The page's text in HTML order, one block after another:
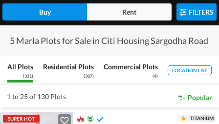
Buy Rent FILTERS
5 Marla Plots for Sale in Citi Housing Sargodha Road
All Plots
(311)
Residential Plots
(307)
Commercial Plots
(4)
LOCATION LIST
1 to 25 of 130 Plots Popular
SUPER HOT TITANIUM